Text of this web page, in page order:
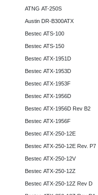
ATNG AT-250S
Austin DR-B300ATX
Bestec ATS-100
Bestec ATS-150
Bestec ATX-1951D
Bestec ATX-1953D
Bestec ATX-1953F
Bestec ATX-1956D
Bestec ATX-1956D Rev B2
Bestec ATX-1956F
Bestec ATX-250-12E
Bestec ATX-250-12E Rev. P7
Bestec ATX-250-12V
Bestec ATX-250-12Z
Bestec ATX-250-12Z Rev D